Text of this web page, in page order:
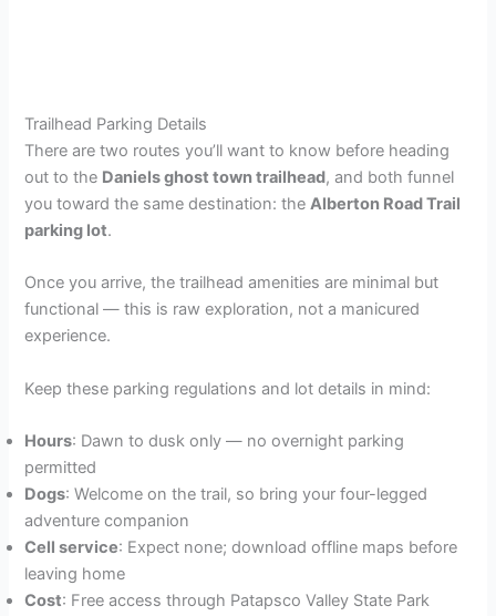
Trailhead Parking Details
There are two routes you’ll want to know before heading
out to the Daniels ghost town trailhead, and both funnel
you toward the same destination: theAlberton Road Trail
parking lot.
Once you arrive, the trailhead amenities are minimal but
functional — this is raw exploration, not a manicured
experience.
Keep these parking regulations and lot details in mind:
Hours: Dawn to dusk only — no overnight parking
permitted
Dogs: Welcome on the trail, so bring your four-legged
adventure companion
Cell service: Expect none; download offline maps before
leaving home
Cost: Free access through Patapsco Valley State Park